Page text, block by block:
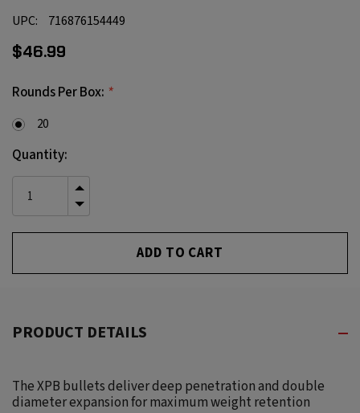
UPC:
716876154449
$46.99
Rounds Per Box: *
20
Current
Stock:
Quantity:
INCREASE
QUANTITY
UNDEFINED
DECREASE
QUANTITY
UNDEFINED
PRODUCT DETAILS
The XPB bullets deliver deep penetration and double
diameter expansion for maximum weight retention